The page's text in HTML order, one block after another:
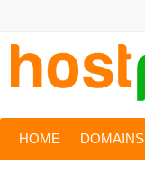
HOME DOMAINS